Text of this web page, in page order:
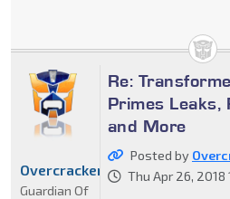
Re:
Primes Leaks,
and More
Posted by
Thu Apr 26, 2018
Overcracker
Guardian Of